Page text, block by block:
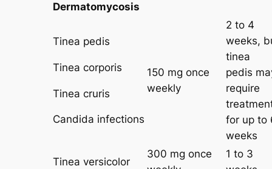
Dermatomycosis
Tinea pedis
Tinea corporis
Tinea cruris
Candida infections
150 mg once
weekly
2 to 4
weeks,
tinea
pedis
require
for up to
weeks
Tinea versicolor
300 mg once
1 to 3